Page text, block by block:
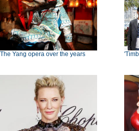
The Yang opera over the years